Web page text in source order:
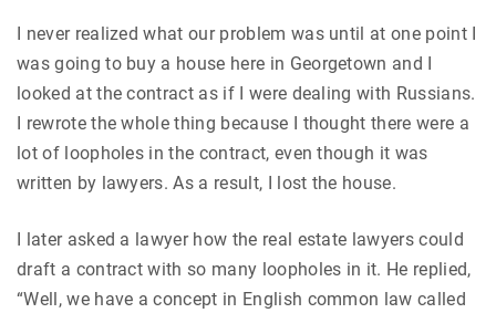
I never realized what our problem was until at one point I
was going to buy a house here in Georgetown and I
looked at the contract as if I were dealing with Russians.
I rewrote the whole thing because I thought there were a
lot of loopholes in the contract, even though it was
written by lawyers. As a result, I lost the house.
I later asked a lawyer how the real estate lawyers could
draft a contract with so many loopholes in it. He replied,
“Well, we have a concept in English common law called